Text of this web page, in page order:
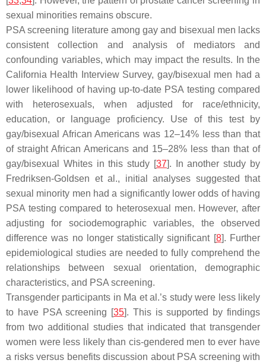
sexual minorities remains obscure.
PSA screening literature among gay and bisexual men lacks
consistent collection and analysis of mediators and
confounding variables, which may impact the results. In the
California Health Interview Survey, gay/bisexual men had a
lower likelihood of having up-to-date PSA testing compared
with heterosexuals, when adjusted for race/ethnicity,
education, or language proficiency. Use of this test by
gay/bisexual African Americans was 12–14% less than that
of straight African Americans and 15–28% less than that of
gay/bisexual Whites in this study [37]. In another study by
Fredriksen-Goldsen et al., initial analyses suggested that
sexual minority men had a significantly lower odds of having
PSA testing compared to heterosexual men. However, after
adjusting for sociodemographic variables, the observed
difference was no longer statistically significant [8]. Further
epidemiological studies are needed to fully comprehend the
relationships between sexual orientation, demographic
characteristics, and PSA screening.
Transgender participants in Ma et al.’s study were less likely
to have PSA screening [35]. This is supported by findings
from two additional studies that indicated that transgender
women were less likely than cis-gendered men to ever have
a risks versus benefits discussion about PSA screening with